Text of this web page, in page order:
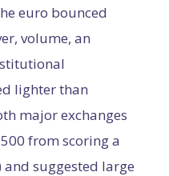
euro bounced
volume, an
lighter than
major exchanges
from scoring a
suggested large